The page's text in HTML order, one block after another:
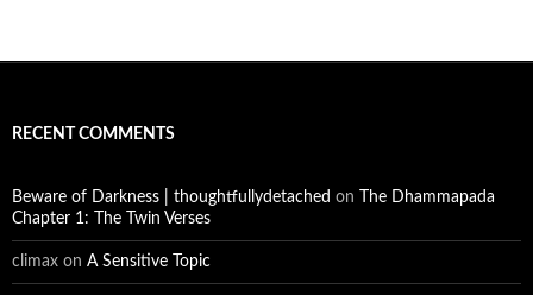
RECENT COMMENTS
Beware of Darkness | thoughtfullydetached on
The Dhammapada
Chapter 1: The Twin Verses
climax on A Sensitive Topic